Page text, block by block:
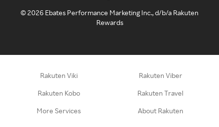
©2026 Ebates Performance Marketing Inc., d/b/a Rakuten
Rewards
Rakuten Viki Rakuten Viber
Rakuten Kobo Rakuten Travel
More Services About Rakuten